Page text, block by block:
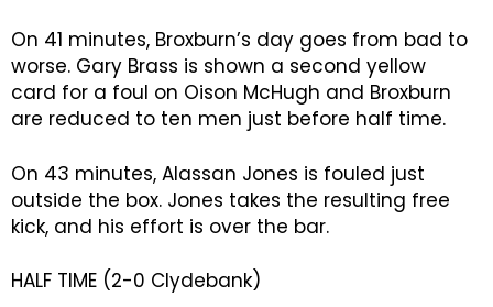
On 41 minutes, Broxburn’s day goes from bad to
worse. Gary Brass is shown a second yellow
card for a foul on Oison McHugh and Broxburn
are reduced to ten men just before half time.
On 43 minutes, Alassan Jones is fouled just
outside the box. Jones takes the resulting free
kick, and his effort is over the bar.
HALF TIME (2-0 Clydebank)